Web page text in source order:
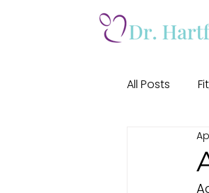
All Posts
Soulful